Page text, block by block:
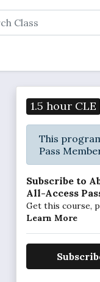
1.5 hour CLE
This
Pass
Subscribe to
All-Access
Get this course,
Learn More